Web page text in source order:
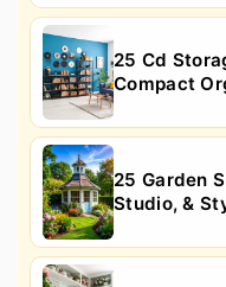
25 Cd
Compact
25 Garden
Studio, &